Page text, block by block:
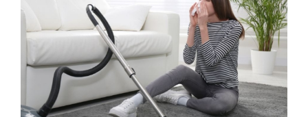
Services
Areas We Serve
Specials
Image